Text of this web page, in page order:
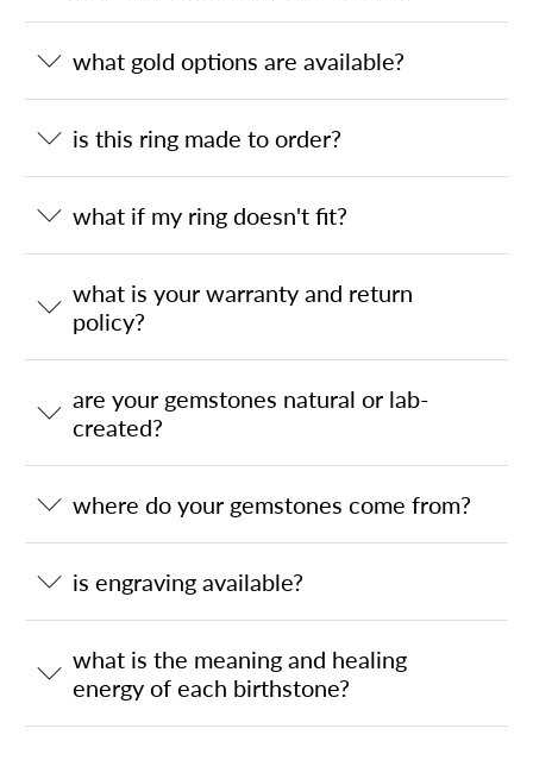
what gold options are available?
is this ring made to order?
what if my ring doesn't fit?
what is your warranty and return
policy?
are your gemstones natural or lab-
created?
where do your gemstones come from?
is engraving available?
what is the meaning and healing
energy of each birthstone?